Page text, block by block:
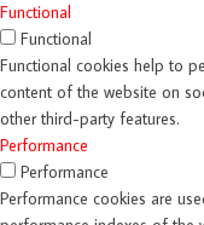
Functional
Functional
Functional cookies help to
content of the website on
other third-party features.
Performance
Performance
Performance cookies are